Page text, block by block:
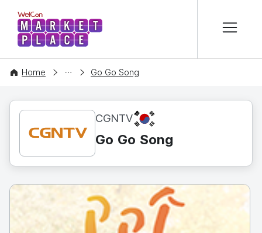
WelCon MARKETPLACE
Home
CONTENT Go Go Song
CGNTV KR
Go Go Song